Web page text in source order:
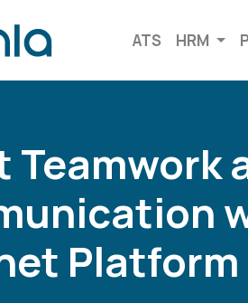
ATS HRM
Teamwork
Platform